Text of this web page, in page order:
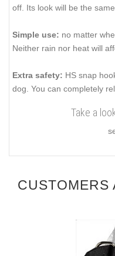
off. Its look will be the
Simple use: no matter
Neither rain nor heat will
Extra safety: HS snap
dog. You can completely
Take a
CUSTOMERS